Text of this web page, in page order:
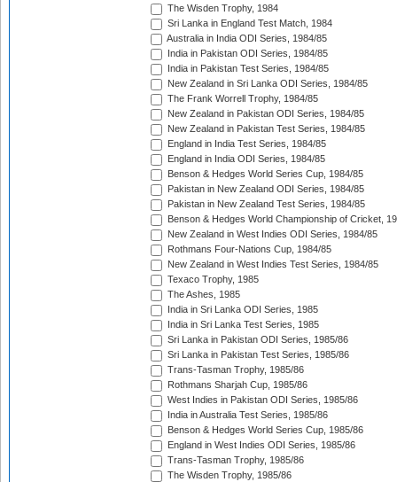
The Wisden Trophy, 1984
Sri Lanka in England Test Match, 1984
Australia in India ODI Series, 1984/85
India in Pakistan ODI Series, 1984/85
India in Pakistan Test Series, 1984/85
New Zealand in Sri Lanka ODI Series, 1984/85
The Frank Worrell Trophy, 1984/85
New Zealand in Pakistan ODI Series, 1984/85
New Zealand in Pakistan Test Series, 1984/85
England in India Test Series, 1984/85
England in India ODI Series, 1984/85
Benson & Hedges World Series Cup, 1984/85
Pakistan in New Zealand ODI Series, 1984/85
Pakistan in New Zealand Test Series, 1984/85
Benson & Hedges World Championship of Cricket,
New Zealand in West Indies ODI Series, 1984/85
Rothmans Four-Nations Cup, 1984/85
New Zealand in West Indies Test Series, 1984/85
Texaco Trophy, 1985
The Ashes, 1985
India in Sri Lanka ODI Series, 1985
India in Sri Lanka Test Series, 1985
Sri Lanka in Pakistan ODI Series, 1985/86
Sri Lanka in Pakistan Test Series, 1985/86
Trans-Tasman Trophy, 1985/86
Rothmans Sharjah Cup, 1985/86
West Indies in Pakistan ODI Series, 1985/86
India in Australia Test Series, 1985/86
Benson & Hedges World Series Cup, 1985/86
England in West Indies ODI Series, 1985/86
Trans-Tasman Trophy, 1985/86
The Wisden Trophy, 1985/86